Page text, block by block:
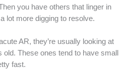
you have others that linger in
lot more digging to resolve.
AR, they’re usually looking at
These ones tend to have small
fast.